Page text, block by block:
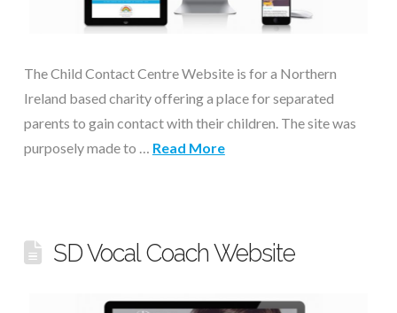
The Child Contact Centre Website is for a Northern
Ireland based charity offering a place for separated
parents to gain contact with their children. The site was
purposely made to … Read More
SD Vocal Coach Website